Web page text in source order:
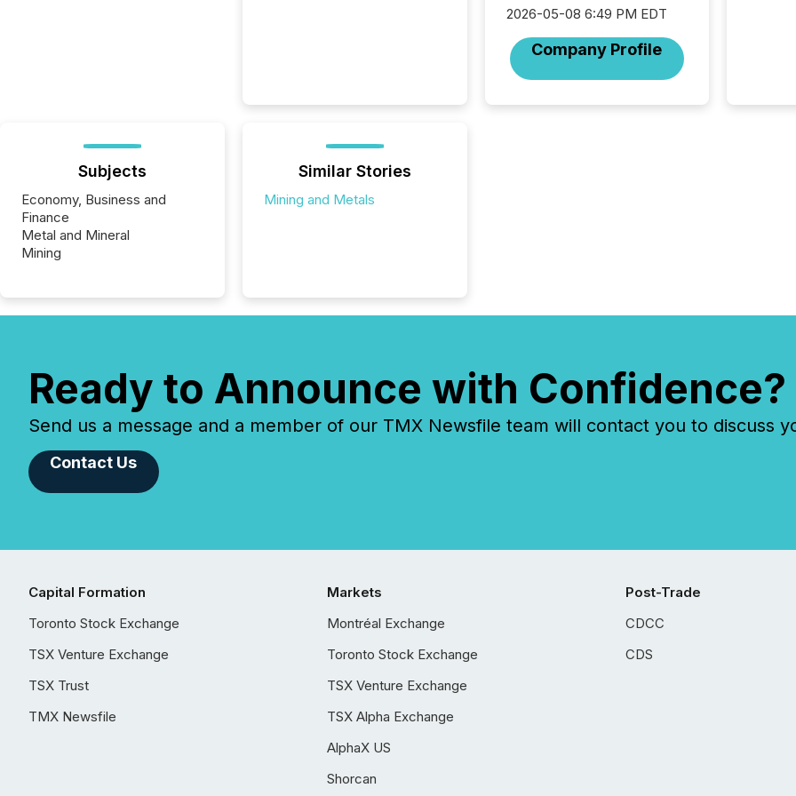
2026-05-08 6:49 PM EDT
Company Profile
being
Subjects
Economy, Business and
Finance
Metal and Mineral
Mining
Similar Stories
Mining and Metals
Ready to Announce with Confidence?
Send us a message and a member of our TMX Newsfile team will contact you to discuss
Contact Us
Capital Formation
Toronto Stock Exchange
TSX Venture Exchange
TSX Trust
TMX Newsfile
Markets
Montréal Exchange
Toronto Stock Exchange
TSX Venture Exchange
TSX Alpha Exchange
AlphaX US
Shorcan
Post-Trade
CDCC
CDS